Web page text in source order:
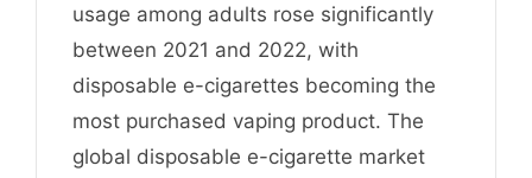
usage among adults rose significantly
between 2021 and 2022, with
disposable e-cigarettes becoming the
most purchased vaping product. The
global disposable e-cigarette market